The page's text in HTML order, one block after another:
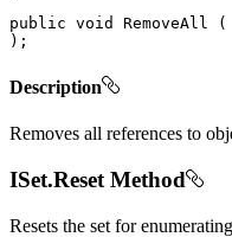
public void RemoveAll
(
) ;
Description
Removes all references to
ISet.Reset Method
Resets the set for